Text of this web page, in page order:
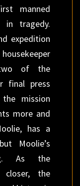
manned
in tragedy.
expedition
of the
final press
mission
more and
has a
Moolie’s
As the
closer, the